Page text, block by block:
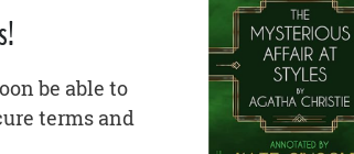
be able to
terms and